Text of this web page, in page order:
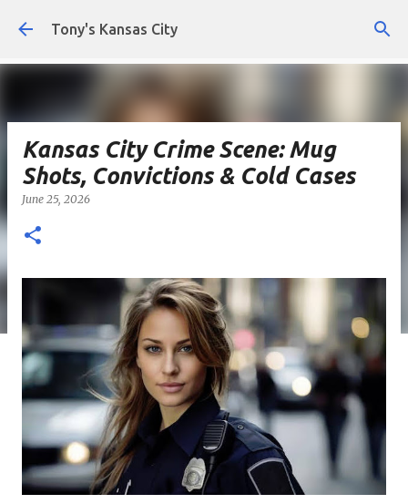
Skip to main content
Tony's Kansas City
Kansas City Crime Scene: Mug
Shots, Convictions & Cold Cases
June 25, 2026